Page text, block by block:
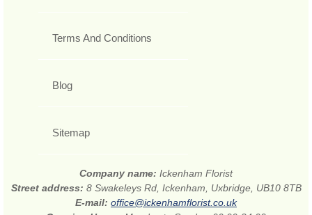
Terms And Conditions
Blog
Sitemap
Company name: Ickenham Florist
Street address: 8 Swakeleys Rd, Ickenham, Uxbridge, UB10 8TB
E-mail: office@ickenhamflorist.co.uk